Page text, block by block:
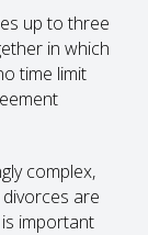
up to three
in which
time limit
complex,
are
important